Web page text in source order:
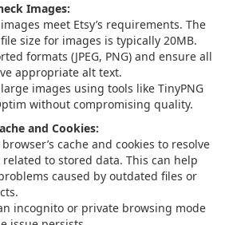
Images:
meet Etsy’s requirements. The
size for images is typically 20MB.
formats (JPEG, PNG) and ensure all
appropriate alt text.
images using tools like TinyPNG
without compromising quality.
and Cookies:
cache and cookies to resolve
related to stored data. This can help
caused by outdated files or
incognito or private browsing mode